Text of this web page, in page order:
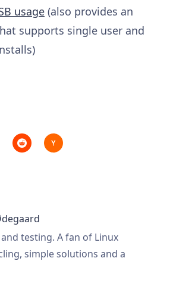
usage (also provides an
supports single user and
testing. A fan of Linux
simple solutions and a